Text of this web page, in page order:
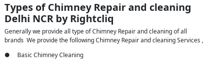
Types of Chimney Repair and cleaning
Delhi NCR by Rightcliq
Generally we provide all type of Chimney Repair and cleaning of all
brands We provide the following Chimney Repair and cleaning Services ,
● Basic Chimney Cleaning